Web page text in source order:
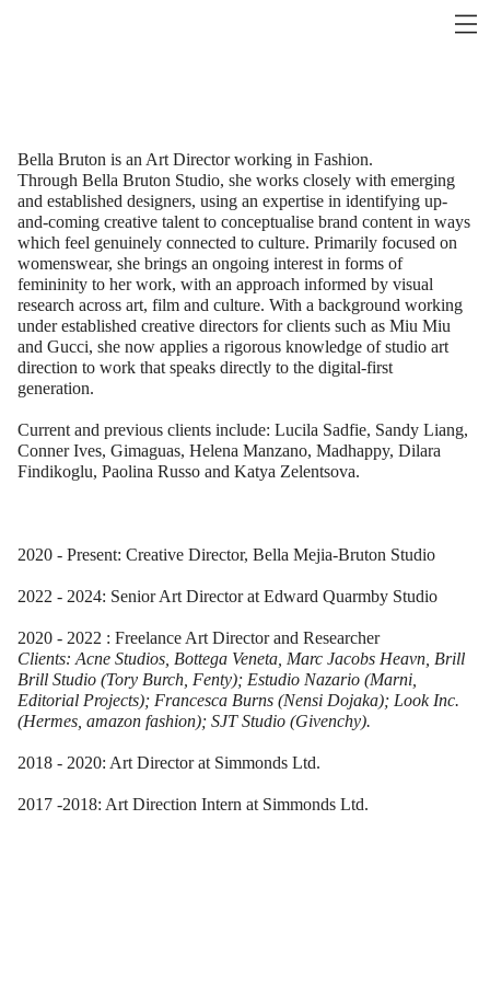
Bella Bruton is an Art Director working in Fashion.
Through Bella Bruton Studio, she works closely with emerging
and established designers, using an expertise in identifying up-
and-coming creative talent to conceptualise brand content in ways
which feel genuinely connected to culture. Primarily focused on
womenswear, she brings an ongoing interest in forms of
femininity to her work, with an approach informed by visual
research across art, film and culture. With a background working
under established creative directors for clients such as Miu Miu
and Gucci, she now applies a rigorous knowledge of studio art
direction to work that speaks directly to the digital-first
generation.
Current and previous clients include: Lucila Sadfie, Sandy Liang,
Conner Ives, Gimaguas, Helena Manzano, Madhappy, Dilara
Findikoglu, Paolina Russo and Katya Zelentsova.
2020 - Present: Creative Director, Bella Mejia-Bruton Studio
2022 - 2024: Senior Art Director at Edward Quarmby Studio
2020 - 2022 : Freelance Art Director and Researcher
Clients: Acne Studios, Bottega Veneta, Marc Jacobs Heavn, Brill
Brill Studio (Tory Burch, Fenty); Estudio Nazario (Marni,
Editorial Projects); Francesca Burns (Nensi Dojaka); Look Inc.
(Hermes, amazon fashion); SJT Studio (Givenchy).
2018 - 2020: Art Director at Simmonds Ltd.
2017 -2018: Art Direction Intern at Simmonds Ltd.